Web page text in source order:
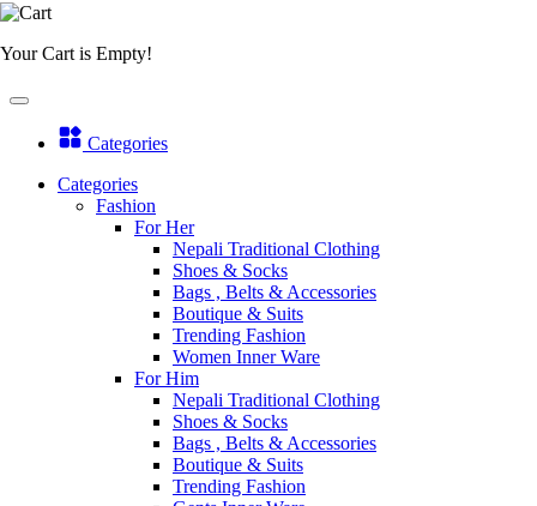
Your Cart is Empty!
Categories
Categories
Fashion
For Her
Nepali Traditional Clothing
Shoes & Socks
Bags , Belts & Accessories
Boutique & Suits
Trending Fashion
Women Inner Ware
For Him
Nepali Traditional Clothing
Shoes & Socks
Bags , Belts & Accessories
Boutique & Suits
Trending Fashion